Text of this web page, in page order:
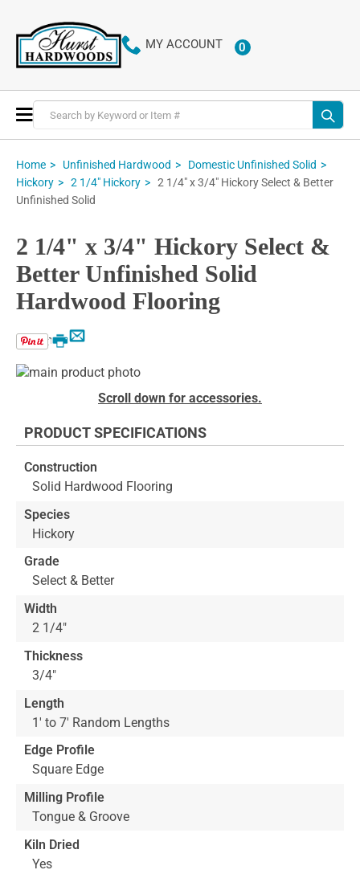
MY ACCOUNT 0ITEMS
Toggle
Nav
Home Unfinished Hardwood
Domestic Unfinished Solid
Hickory
2 1/4" Hickory
2 1/4" x 3/4" Hickory Select & Better
Unfinished Solid
2 1/4" x 3/4" Hickory Select &
Better Unfinished Solid
Hardwood Flooring
Email
Print
Skip
of
images
gallery
beginning
the
images
gallery
Scroll down for accessories.
PRODUCT SPECIFICATIONS
Construction
Solid Hardwood Flooring
Species
Hickory
Grade
Select & Better
Width
2 1/4"
Thickness
3/4"
Length
1' to 7' Random Lengths
Edge Profile
Square Edge
Milling Profile
Tongue & Groove
Kiln Dried
Yes